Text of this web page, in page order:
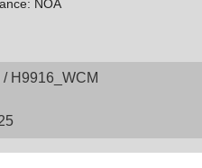
NOA
H9916_WCM